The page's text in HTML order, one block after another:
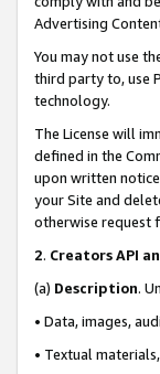
Advertising
You may not use
third party to, use
technology.
The License will
defined in the
upon written
your Site and
otherwise request
2. Creators API
(a) Description.
• Data, images,
• Textual